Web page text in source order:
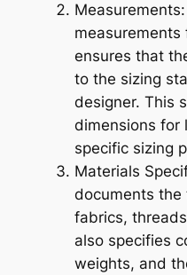
measurements
ensures that
to the sizing
designer. This
dimensions for
specific sizing
Materials
documents
fabrics,
also specifies
weights, and